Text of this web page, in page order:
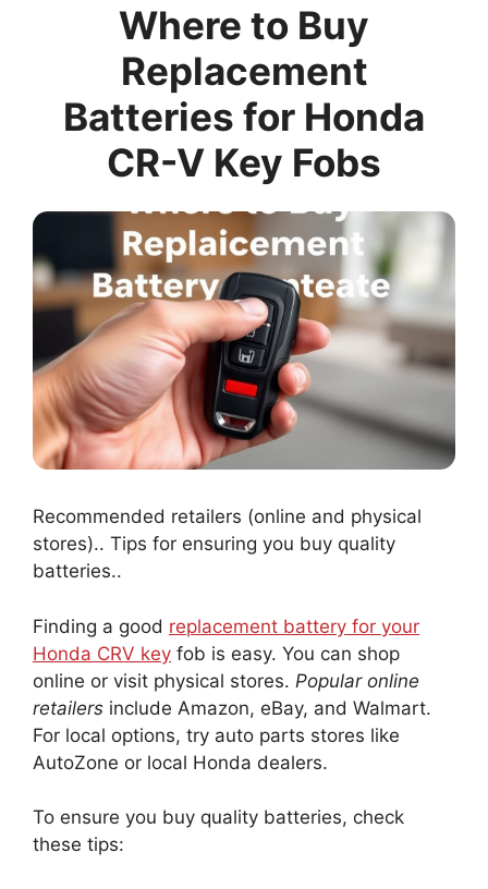
Where to Buy
Replacement
Batteries for Honda
CR-V Key Fobs
Recommended retailers (online and physical
stores).. Tips for ensuring you buy quality
batteries..
Finding a good replacement battery for your
Honda CRV key fob is easy. You can shop
online or visit physical stores. Popular online
retailers include Amazon, eBay, and Walmart.
For local options, try auto parts stores like
AutoZone or local Honda dealers.
To ensure you buy quality batteries, check
these tips: